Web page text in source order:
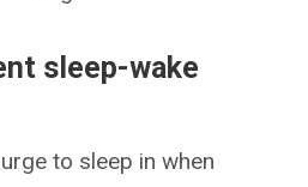
sleep-wake
to sleep in when